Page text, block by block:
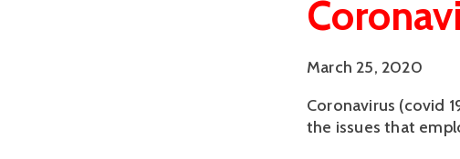
March 25, 2020
Coronavirus (covid
the issues that